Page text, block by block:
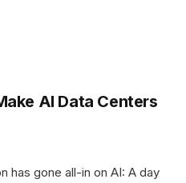
AI Data Centers
has gone all-in on AI: A day